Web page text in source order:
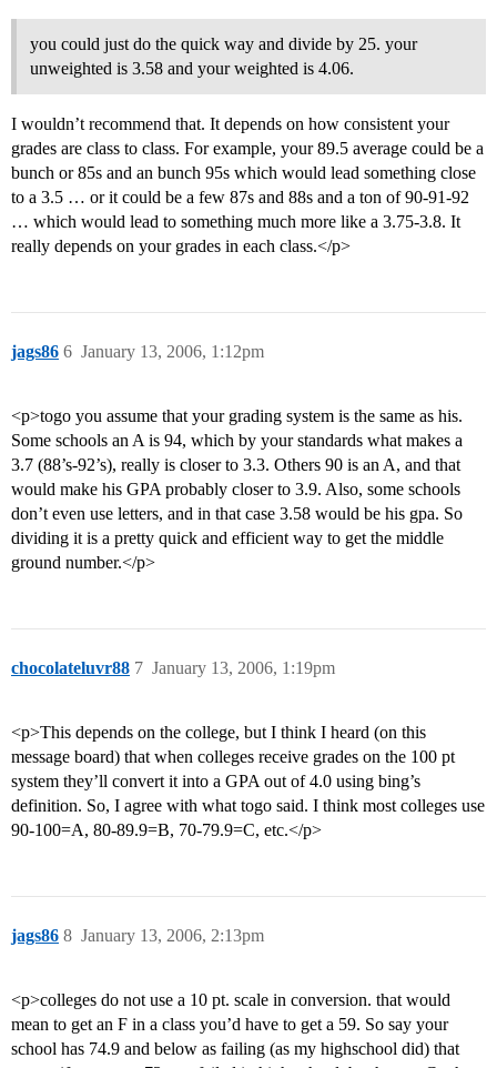
you could just do the quick way and divide by 25. your
unweighted is 3.58 and your weighted is 4.06.
I wouldn’t recommend that. It depends on how consistent your
grades are class to class. For example, your 89.5 average could be a
bunch or 85s and an bunch 95s which would lead something close
to a 3.5 … or it could be a few 87s and 88s and a ton of 90-91-92
… which would lead to something much more like a 3.75-3.8. It
really depends on your grades in each class.</p>
jags86 January 13, 2006, 1:12pm
6
<p>togo you assume that your grading system is the same as his.
Some schools an A is 94, which by your standards what makes a
3.7 (88’s-92’s), really is closer to 3.3. Others 90 is an A, and that
would make his GPA probably closer to 3.9. Also, some schools
don’t even use letters, and in that case 3.58 would be his gpa. So
dividing it is a pretty quick and efficient way to get the middle
ground number.</p>
chocolateluvr88 January 13, 2006, 1:19pm
7
<p>This depends on the college, but I think I heard (on this
message board) that when colleges receive grades on the 100 pt
system they’ll convert it into a GPA out of 4.0 using bing’s
definition. So, I agree with what togo said. I think most colleges use
90-100=A, 80-89.9=B, 70-79.9=C, etc.</p>
jags86 January 13, 2006, 2:13pm
8
<p>colleges do not use a 10 pt. scale in conversion. that would
mean to get an F in a class you’d have to get a 59. So say your
school has 74.9 and below as failing (as my highschool did) that